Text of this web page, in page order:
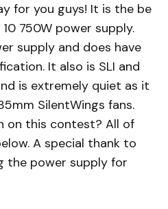
for you guys! It is the be
750W power supply.
supply and does have
It also is SLI and
is extremely quiet as it
SilentWings fans.
on this contest? All of
A special thank to
the power supply for